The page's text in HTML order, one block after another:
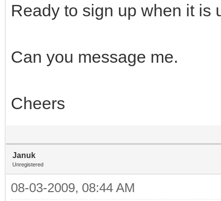
Ready to sign up when it is
Can you message me.
Cheers
Januk
Unregistered
08-03-2009, 08:44 AM